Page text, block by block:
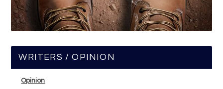
WRITERS / OPINION
Opinion